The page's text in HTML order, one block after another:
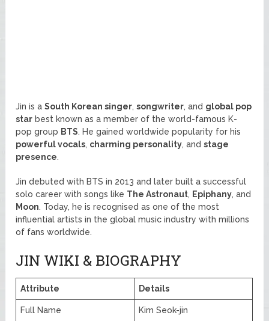
Jin is aSouth Korean singer,songwriter, and global pop
star best known as a member of the world-famous K-
pop group BTS. He gained worldwide popularity for his
powerful vocals, charming personality, andstage
presence.
Jin debuted with BTS in 2013 and later built a successful
solo career with songs like The Astronaut, Epiphany, and
Moon. Today, he is recognised as one of the most
influential artists in the global music industry with millions
of fans worldwide.
JIN WIKI & BIOGRAPHY
Attribute Details
Full Name Kim Seok-jin